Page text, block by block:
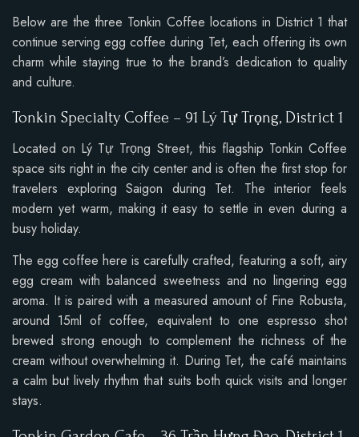
Below are the three Tonkin Coffee locations in District 1 that
continue serving egg coffee during Tet, each offering its own
charm while staying true to the brand’s dedication to quality
and culture.
Tonkin Specialty Coffee – 91 Lý Tự Trọng, District 1
Located on Lý Tự Trọng Street, this flagship Tonkin Coffee
space sits right in the city center and is often the first stop for
travelers exploring Saigon during Tet. The interior feels
modern yet warm, making it easy to settle in even during a
busy holiday.
The egg coffee here is carefully crafted, featuring a soft, airy
egg cream with balanced sweetness and no lingering egg
aroma. It is paired with a measured amount of Fine Robusta,
around 15ml of coffee, equivalent to one espresso shot
brewed strong enough to complement the richness of the
cream without overwhelming it. During Tet, the café maintains
a calm but lively rhythm that suits both quick visits and longer
stays.